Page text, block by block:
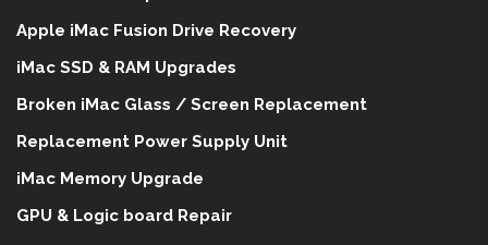
Apple iMac Fusion Drive Recovery
iMac SSD & RAM Upgrades
Broken iMac Glass / Screen Replacement
Replacement Power Supply Unit
iMac Memory Upgrade
GPU & Logic board Repair